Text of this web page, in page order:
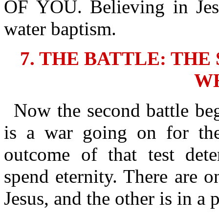
OF YOU. Believing in
water baptism.
7. THE BATTLE: THE
Now the second battle
is a war going on for
outcome of that test
spend eternity. There are
Jesus, and the other is in a